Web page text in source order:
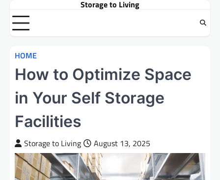
content
Storage to Living
HOME
How to Optimize Space
in Your Self Storage
Facilities
Storage to Living August 13, 2025